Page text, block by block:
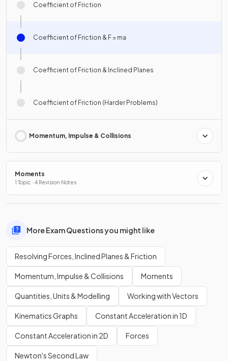
Coefficient of Friction
Coefficient of Friction & F = ma
Coefficient of Friction & Inclined Planes
Coefficient of Friction (Harder Problems)
Momentum, Impulse & Collisions
Moments
1 Topic · 4 Revision Notes
More Exam Questions you might like
Resolving Forces, Inclined Planes & Friction
Momentum, Impulse & Collisions Moments
Quantities, Units & Modelling Working with Vectors
Kinematics Graphs Constant Acceleration in 1D
Constant Acceleration in 2D Forces
Newton's Second Law